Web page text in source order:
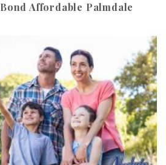
Bond Affordable Palmdale